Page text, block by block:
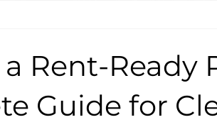
Rent-Ready
Guide for